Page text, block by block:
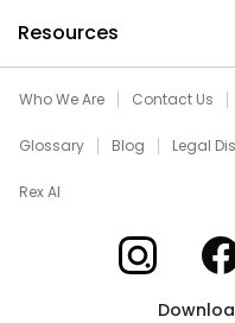
Resources
Who We Are Contact Us
Glossary Blog Legal
Rex AI
Xome on